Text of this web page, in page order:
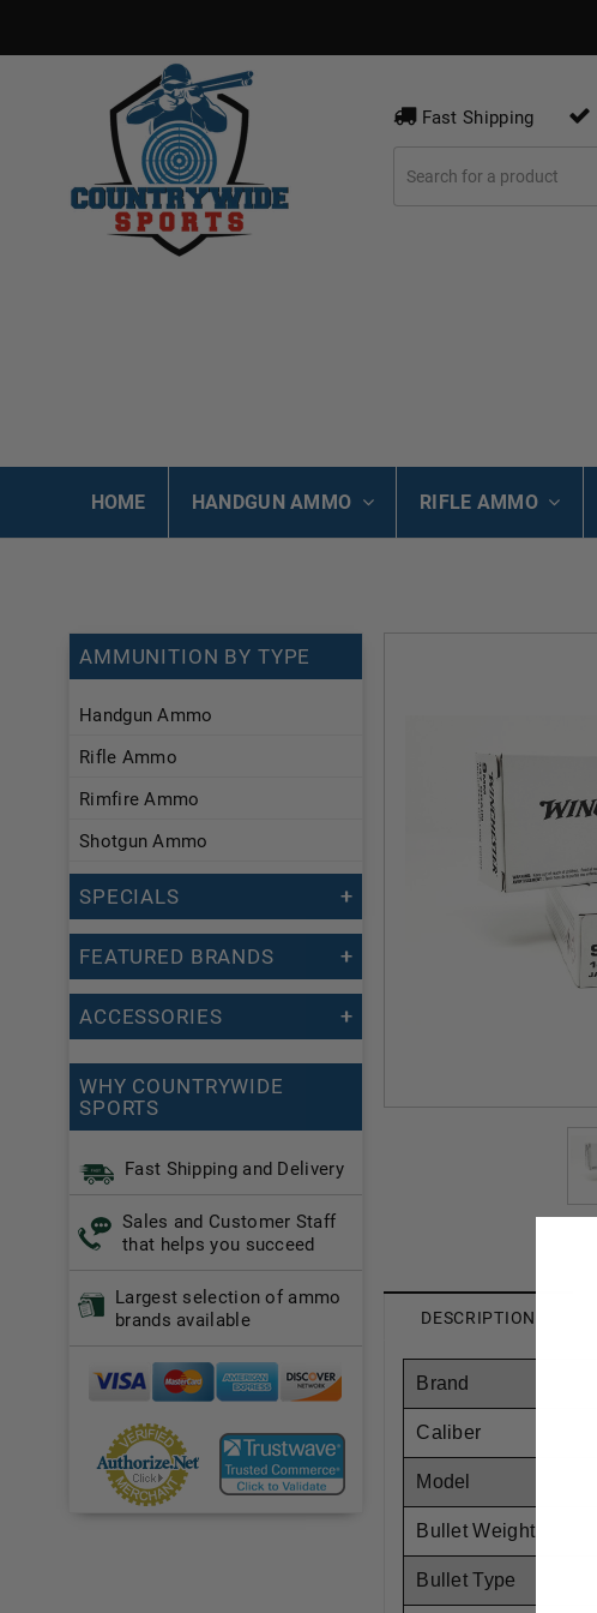
Fast Shipping
HOME HANDGUN AMMO RIFLE AMMO
AMMUNITION BY TYPE
Handgun Ammo
Rifle Ammo
Rimfire Ammo
Shotgun Ammo
SPECIALS
FEATURED BRANDS
ACCESSORIES
WHY COUNTRYWIDE
SPORTS
Fast Shipping and Delivery
Sales and Customer Staff
that helps you succeed
Largest selection of ammo
brands available
DESCRIPTION
Brand
Caliber
Model
Bullet Weight
Bullet Type